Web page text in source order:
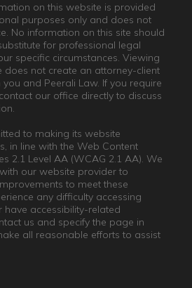
on this website is provided
purposes only and does not
No information on this site should
for professional legal
specific circumstances. Viewing
does not create an attorney-client
and Peerali Law. If you require
our office directly to discuss
to making its website
in line with the Web Content
2.1 Level AA (WCAG 2.1 AA). We
our website provider to
to meet these
any difficulty accessing
have accessibility-related
us and specify the page in
all reasonable efforts to assist